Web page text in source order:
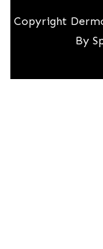
Copyright
By